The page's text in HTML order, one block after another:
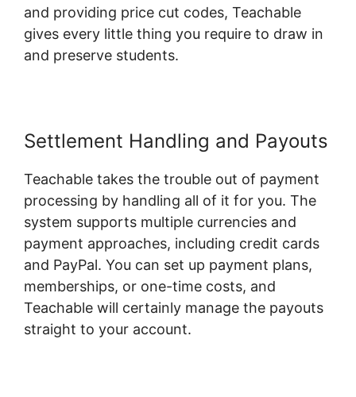
and providing price cut codes, Teachable
gives every little thing you require to draw in
and preserve students.
Settlement Handling and Payouts
Teachable takes the trouble out of payment
processing by handling all of it for you. The
system supports multiple currencies and
payment approaches, including credit cards
and PayPal. You can set up payment plans,
memberships, or one-time costs, and
Teachable will certainly manage the payouts
straight to your account.